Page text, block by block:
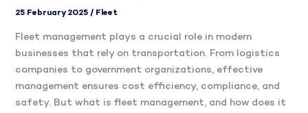
25 February 2025 / Fleet
Fleet management plays a crucial role in modern
businesses that rely on transportation. From logistics
companies to government organizations, effective
management ensures cost efficiency, compliance, and
safety. But what is fleet management, and how does it